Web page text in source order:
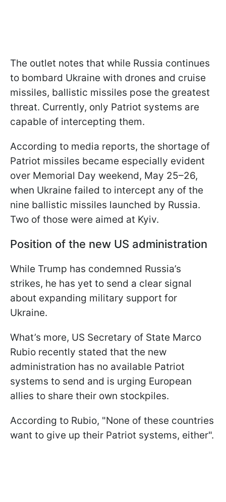
The outlet notes that while Russia continues
to bombard Ukraine with drones and cruise
missiles, ballistic missiles pose the greatest
threat. Currently, only Patriot systems are
capable of intercepting them.
According to media reports, the shortage of
Patriot missiles became especially evident
over Memorial Day weekend, May 25–26,
when Ukraine failed to intercept any of the
nine ballistic missiles launched by Russia.
Two of those were aimed at Kyiv.
Position of the new US administration
While Trump has condemned Russia’s
strikes, he has yet to send a clear signal
about expanding military support for
Ukraine.
What’s more, US Secretary of State Marco
Rubio recently stated that the new
administration has no available Patriot
systems to send and is urging European
allies to share their own stockpiles.
According to Rubio, "None of these countries
want to give up their Patriot systems, either".